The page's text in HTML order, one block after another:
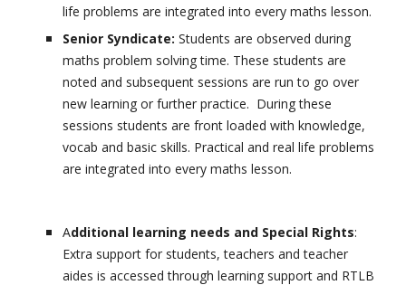
life problems are integrated into every maths lesson.
Senior Syndicate:Students are observed during
maths problem solving time. These students are
noted and subsequent sessions are run to go over
new learning or further practice. During these
sessions students are front loaded with knowledge,
vocab and basic skills. Practical and real life problems
are integrated into every maths lesson.
Additional learning needs and Special Rights:
Extra support for students, teachers and teacher
aides is accessed through learning support and RTLB